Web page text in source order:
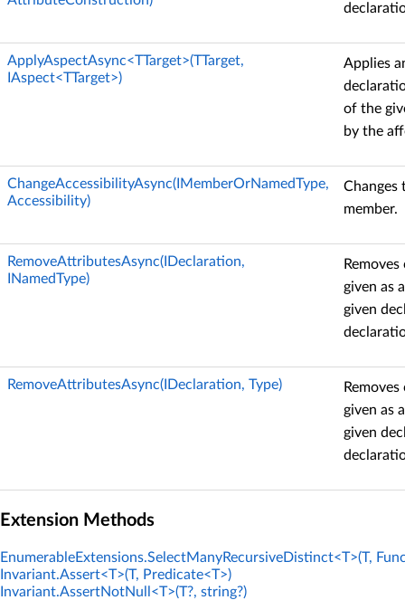
ApplyAspectAsync<TTarget>(TTarget,
IAspect<TTarget>)
Applies
of the
by the
ChangeAccessibilityAsync(IMemberOrNamedType,
Accessibility)
Changes
member.
RemoveAttributesAsync(IDeclaration,
INamedType)
given as
given
RemoveAttributesAsync(IDeclaration, Type)
given as
given
Extension Methods
EnumerableExtensions.SelectManyRecursiveDistinct<T>(T,
Invariant.Assert<T>(T, Predicate<T>)
Invariant.AssertNotNull<T>(T?, string?)